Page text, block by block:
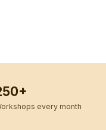
every month